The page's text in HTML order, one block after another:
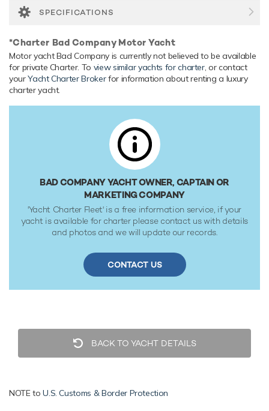
VIP cabin. She is also capable of carrying up to 8 crew
onboard to ensure a relaxed luxury yacht experience.
Onboard Comfort & Entertainment
Her features include satellite communications, deck jacuzzi
and air conditioning.
Range & Performance
Built with a aluminium hull and aluminium superstructure,
with teak decks, she benefits from a semi-displacement
hull to provide exceptional seakeeping and impressive
speeds. Powered by twin diesel MTU (12V4000M93L) 12-
cylinder 3,460hp engines, she comfortably cruises at 23
knots, reaches a maximum speed of 26 knots with a range
of up to 2,300 nautical miles from her 35,015 litre fuel tanks
at 15 knots. Her water tanks store around 9,084 Litres of
fresh water. She was built to ABS (American Bureau of
Shipping) ✠A1, Yachting Service, AMS classification society
rules, and is MCA Compliant.
SPECIFICATIONS
*Charter Bad Company Motor Yacht
Motor yacht Bad Company is currently not believed to be available
for private Charter. To view similar yachts for charter, or contact
yourYacht Charter Brokerfor information about renting a luxury
charter yacht.
BAD COMPANY YACHT OWNER, CAPTAIN OR
MARKETING COMPANY
'Yacht Charter Fleet' is a free information service, if your
yacht is available for charter please contact us with details
and photos and we will update our records.
CONTACT US
BACK TO YACHT DETAILS
NOTE toU.S. Customs & Border Protection